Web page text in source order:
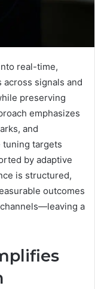
real-time,
signals and
preserving
emphasizes
and
targets
by adaptive
is structured,
outcomes
a